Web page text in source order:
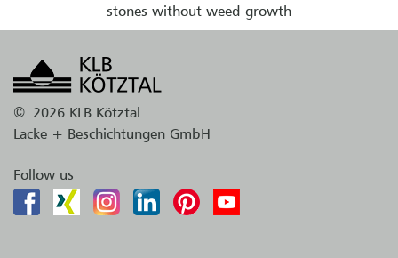
stones without weed growth
© 2026 KLB Kötztal
Lacke + Beschichtungen GmbH
Follow us